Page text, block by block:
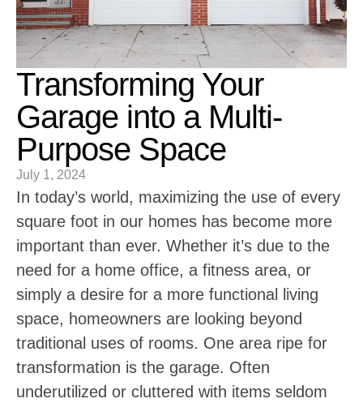
Transforming Your
Garage into a Multi-
Purpose Space
July 1, 2024
In today’s world, maximizing the use of every
square foot in our homes has become more
important than ever. Whether it’s due to the
need for a home office, a fitness area, or
simply a desire for a more functional living
space, homeowners are looking beyond
traditional uses of rooms. One area ripe for
transformation is the garage. Often
underutilized or cluttered with items seldom